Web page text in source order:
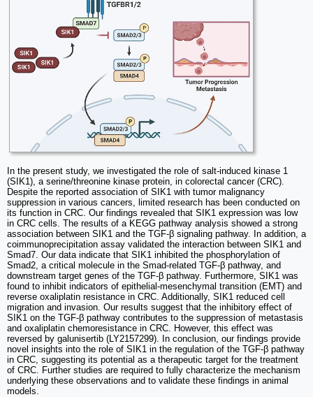
In the present study, we investigated the role of salt-induced kinase 1
(SIK1), a serine/threonine kinase protein, in colorectal cancer (CRC).
Despite the reported association of SIK1 with tumor malignancy
suppression in various cancers, limited research has been conducted on
its function in CRC. Our findings revealed that SIK1 expression was low
in CRC cells. The results of a KEGG pathway analysis showed a strong
association between SIK1 and the TGF-β signaling pathway. In addition, a
coimmunoprecipitation assay validated the interaction between SIK1 and
Smad7. Our data indicate that SIK1 inhibited the phosphorylation of
Smad2, a critical molecule in the Smad-related TGF-β pathway, and
downstream target genes of the TGF-β pathway. Furthermore, SIK1 was
found to inhibit indicators of epithelial-mesenchymal transition (EMT) and
reverse oxaliplatin resistance in CRC. Additionally, SIK1 reduced cell
migration and invasion. Our results suggest that the inhibitory effect of
SIK1 on the TGF-β pathway contributes to the suppression of metastasis
and oxaliplatin chemoresistance in CRC. However, this effect was
reversed by galunisertib (LY2157299). In conclusion, our findings provide
novel insights into the role of SIK1 in the regulation of the TGF-β pathway
in CRC, suggesting its potential as a therapeutic target for the treatment
of CRC. Further studies are required to fully characterize the mechanism
underlying these observations and to validate these findings in animal
models.